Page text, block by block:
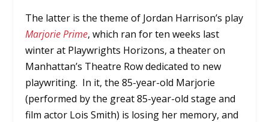
The latter is the theme of Jordan Harrison’s play
Marjorie Prime, which ran for ten weeks last
winter at Playwrights Horizons, a theater on
Manhattan’s Theatre Row dedicated to new
playwriting. In it, the 85-year-old Marjorie
(performed by the great 85-year-old stage and
film actor Lois Smith) is losing her memory, and